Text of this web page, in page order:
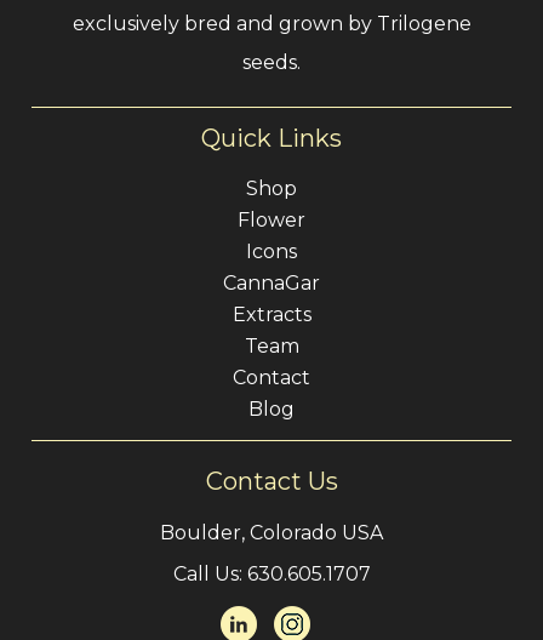
exclusively bred and grown by Trilogene
seeds.
Quick Links
Shop
Flower
Icons
CannaGar
Extracts
Team
Contact
Blog
Contact Us
Boulder, Colorado USA
Call Us: 630.605.1707